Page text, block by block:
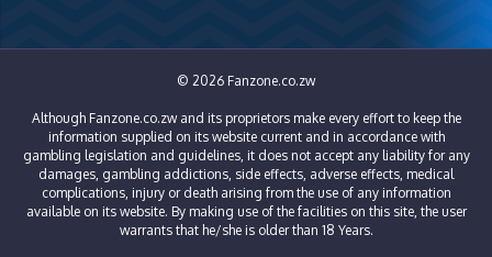
© 2026 Fanzone.co.zw
Although Fanzone.co.zw and its proprietors make every effort to keep the
information supplied on its website current and in accordance with
gambling legislation and guidelines, it does not accept any liability for any
damages, gambling addictions, side effects, adverse effects, medical
complications, injury or death arising from the use of any information
available on its website. By making use of the facilities on this site, the user
warrants that he/she is older than 18 Years.